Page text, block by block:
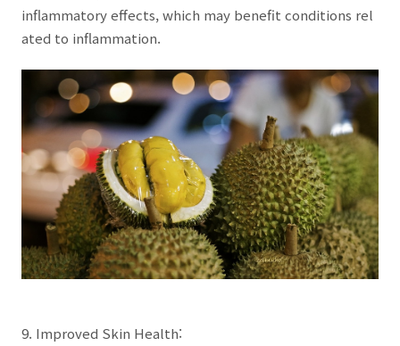
inflammatory effects, which may benefit conditions rel
ated to inflammation.
9. Improved Skin Health: